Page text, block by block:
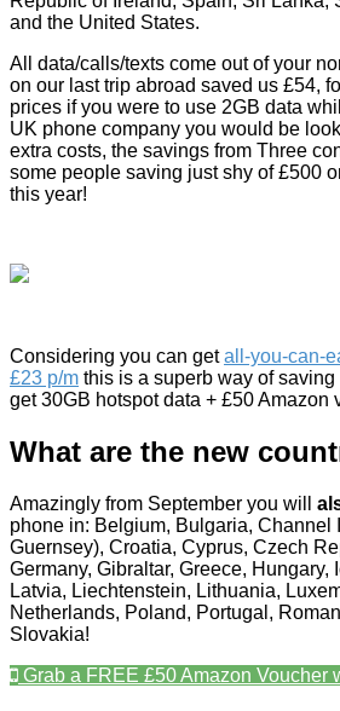
and the United States.
All data/calls/texts come out of your
on our last trip abroad saved us £54,
prices if you were to use 2GB data
UK phone company you would be
extra costs, the savings from Three
some people saving just shy of £500
this year!
Considering you can getall-you-can-
£23 p/m this is a superb way of
get 30GB hotspot data + £50 Amazon
What are the new
Amazingly from September you will
phone in: Belgium, Bulgaria, Channel
Guernsey), Croatia, Cyprus, Czech
Germany, Gibraltar, Greece, Hungary,
Latvia, Liechtenstein, Lithuania,
Netherlands, Poland, Portugal,
Slovakia!
Grab a FREE £50 Amazon Voucher